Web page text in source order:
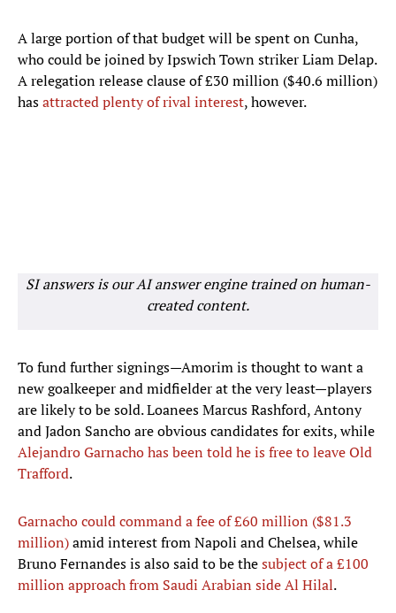
A large portion of that budget will be spent on Cunha,
who could be joined by Ipswich Town striker Liam Delap.
A relegation release clause of £30 million ($40.6 million)
hasattracted plenty of rival interest, however.
SI answers is our AI answer engine trained on human-
created content.
To fund further signings—Amorim is thought to want a
new goalkeeper and midfielder at the very least—players
are likely to be sold. Loanees Marcus Rashford, Antony
and Jadon Sancho are obvious candidates for exits, while
Alejandro Garnacho has been told he is free to leave Old
Trafford.
Garnacho could command a fee of £60 million ($81.3
million)amid interest from Napoli and Chelsea, while
Bruno Fernandes is also said to be thesubject of a £100
million approach from Saudi Arabian side Al Hilal.